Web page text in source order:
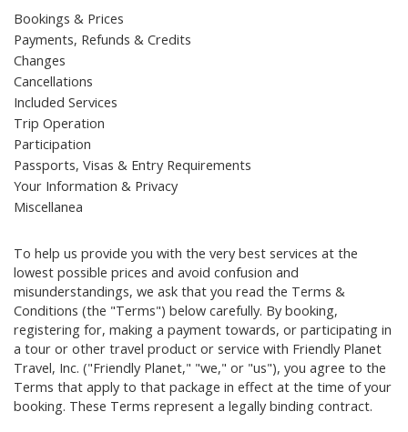
Bookings & Prices
Payments, Refunds & Credits
Changes
Cancellations
Included Services
Trip Operation
Participation
Passports, Visas & Entry Requirements
Your Information & Privacy
Miscellanea
To help us provide you with the very best services at the
lowest possible prices and avoid confusion and
misunderstandings, we ask that you read the Terms &
Conditions (the "Terms") below carefully. By booking,
registering for, making a payment towards, or participating in
a tour or other travel product or service with Friendly Planet
Travel, Inc. ("Friendly Planet," "we," or "us"), you agree to the
Terms that apply to that package in effect at the time of your
booking. These Terms represent a legally binding contract.